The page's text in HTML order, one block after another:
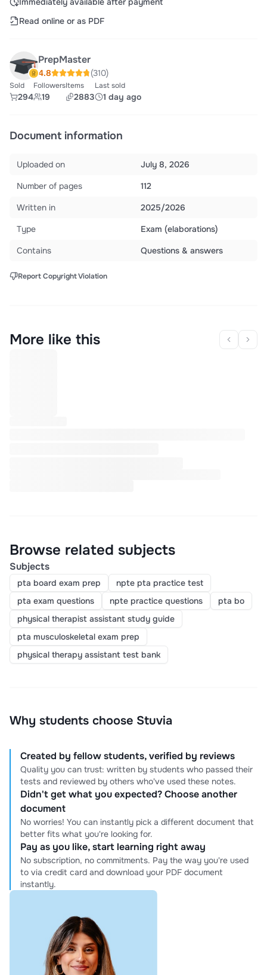
Read online or as PDF
PrepMaster
4.8 (310)
Sold
294
Followers
19
Items
2883
Last sold
1 day ago
Document information
Uploaded on
July 8, 2026
Number of pages
112
Written in
2025/2026
Type
Exam (elaborations)
Contains
Questions & answers
Report Copyright Violation
More like this
Browse related subjects
Subjects
pta board exam prep
npte pta practice test
pta exam questions
npte practice questions
pta bo
physical therapist assistant study guide
pta musculoskeletal exam prep
physical therapy assistant test bank
Why students choose Stuvia
Created by fellow students, verified by reviews
Quality you can trust: written by students who passed their
tests and reviewed by others who've used these notes.
Didn't get what you expected? Choose another
document
No worries! You can instantly pick a different document that
better fits what you're looking for.
Pay as you like, start learning right away
No subscription, no commitments. Pay the way you're used
to via credit card and download your PDF document
instantly.